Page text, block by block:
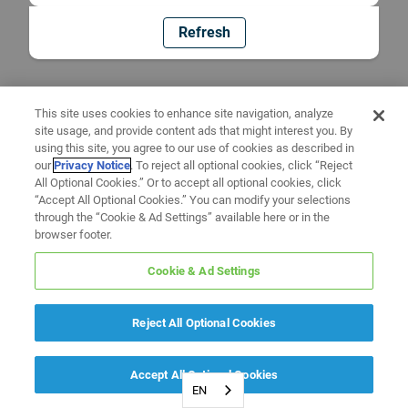
Refresh
EN
This site uses cookies to enhance site navigation, analyze
site usage, and provide content ads that might interest you. By
using this site, you agree to our use of cookies as described in
ourPrivacy Notice. To reject all optional cookies, click “Reject
All Optional Cookies.” Or to accept all optional cookies, click
“Accept All Optional Cookies.” You can modify your selections
through the “Cookie & Ad Settings” available here or in the
browser footer.
Cookie & Ad Settings
Reject All Optional Cookies
Accept All Optional Cookies